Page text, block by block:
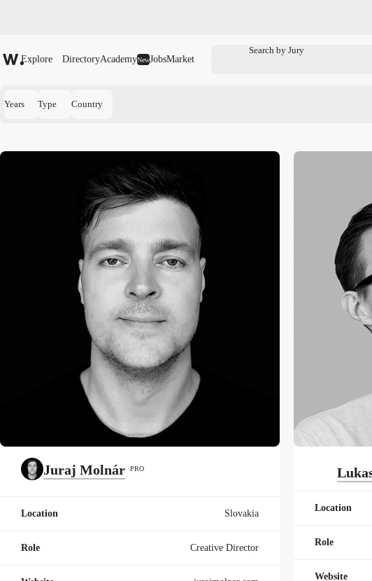
Explore DirectoryAcademyNewJobsMarket
Years Type Country
Juraj Molnár PRO
Location Slovakia
Role Creative Director
Location
Role
Website